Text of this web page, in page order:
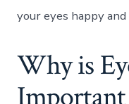
your eyes happy
Why is